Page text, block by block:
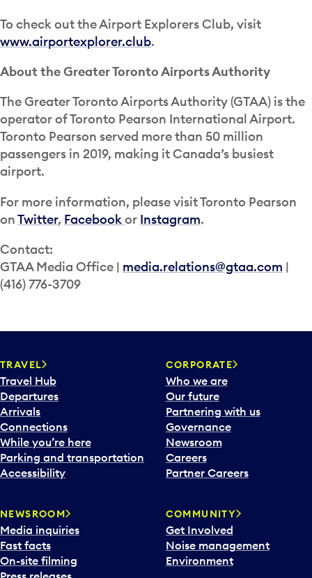
To check out the Airport Explorers Club, visit
www.airportexplorer.club.
About the Greater Toronto Airports Authority
The Greater Toronto Airports Authority (GTAA) is the
operator of Toronto Pearson International Airport.
Toronto Pearson served more than 50 million
passengers in 2019, making it Canada’s busiest
airport.
For more information, please visit Toronto Pearson
onTwitter, Facebook or Instagram.
Contact:
GTAA Media Office | media.relations@gtaa.com |
(416) 776-3709
TRAVEL
Travel Hub
Departures
Arrivals
Connections
While you’re here
Parking and transportation
Accessibility
CORPORATE
Who we are
Our future
Partnering with us
Governance
Newsroom
Careers
Partner Careers
NEWSROOM
Media inquiries
Fast facts
On-site filming
COMMUNITY
Get Involved
Noise management
Environment